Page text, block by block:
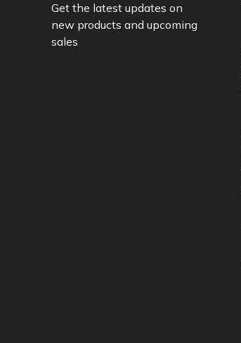
Get the latest updates on
new products and upcoming
sales
i
l
A